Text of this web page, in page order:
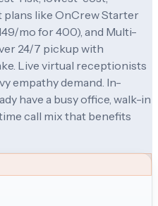
like OnCrew Starter
/mo for 400), and Multi-
24/7 pickup with
Live virtual receptionists
empathy demand. In-
have a busy office, walk-in
call mix that benefits